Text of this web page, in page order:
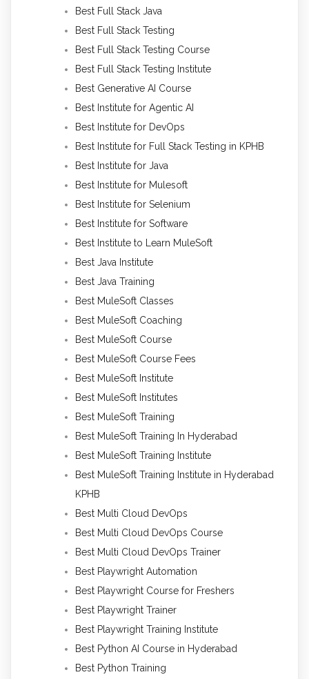
Best Full Stack Java
Best Full Stack Testing
Best Full Stack Testing Course
Best Full Stack Testing Institute
Best Generative AI Course
Best Institute for Agentic AI
Best Institute for DevOps
Best Institute for Full Stack Testing in KPHB
Best Institute for Java
Best Institute for Mulesoft
Best Institute for Selenium
Best Institute for Software
Best Institute to Learn MuleSoft
Best Java Institute
Best Java Training
Best MuleSoft Classes
Best MuleSoft Coaching
Best MuleSoft Course
Best MuleSoft Course Fees
Best MuleSoft Institute
Best MuleSoft Institutes
Best MuleSoft Training
Best MuleSoft Training In Hyderabad
Best MuleSoft Training Institute
Best MuleSoft Training Institute in Hyderabad
KPHB
Best Multi Cloud DevOps
Best Multi Cloud DevOps Course
Best Multi Cloud DevOps Trainer
Best Playwright Automation
Best Playwright Course for Freshers
Best Playwright Trainer
Best Playwright Training Institute
Best Python AI Course in Hyderabad
Best Python Training